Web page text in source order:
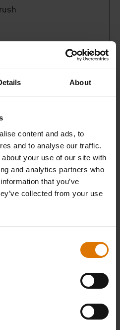
About
content and ads, to
and to analyse our traffic.
your use of our site with
and analytics partners who
that you’ve
collected from your use
you need?
Tools
Barbecue
Brush